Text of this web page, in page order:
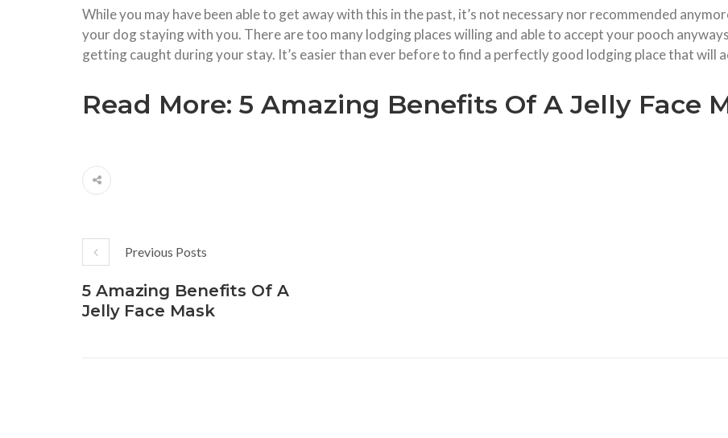
While you may have been able to get away with this in the past, it’s not necessary nor recommended
your dog staying with you. There are too many lodging places willing and able to accept your pooch
getting caught during your stay. It’s easier than ever before to find a perfectly good lodging place that will
Read More: 5 Amazing Benefits Of A Jelly Face
Previous Posts
5 Amazing Benefits Of A
Jelly Face Mask